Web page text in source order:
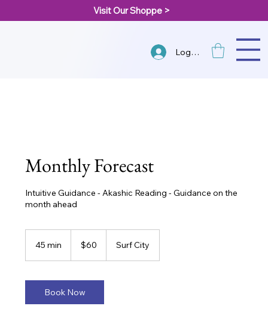
Visit Our Shoppe >
Log In
Monthly Forecast
Intuitive Guidance - Akashic Reading - Guidance on the
month ahead
45 min
i
n
dollars$60 Surf City
Book Now